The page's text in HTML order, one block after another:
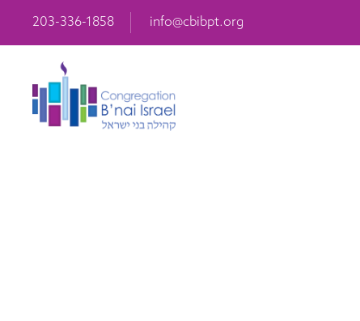
203-336-1858 info@cbibpt.org